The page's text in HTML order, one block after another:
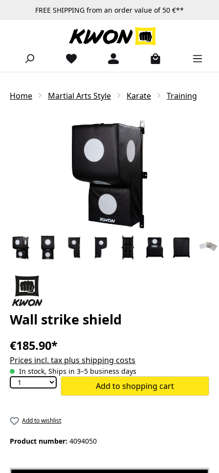
Skip to main contentFREE SHIPPING from an order value of 50 €**
Home Martial Arts Style Karate Training
Wall strike shield
€185.90*
Prices incl. tax plus shipping costs
In stock, Ships in 3–5 business days
Add to shopping cart
Add to wishlist
Product number: 4094050